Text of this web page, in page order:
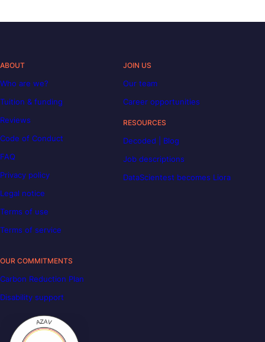
ABOUT
Who are we?
Tuition & funding
Reviews
Code of Conduct
FAQ
Privacy policy
Legal notice
Terms of use
Terms of service
JOIN US
Our team
Career opportunities
RESOURCES
Decoded | Blog
Job descriptions
DataScientest becomes Liora
OUR COMMITMENTS
Carbon Reduction Plan
Disability support